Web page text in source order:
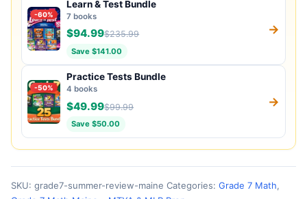
-60%
Learn & Test Bundle
7 books
$94.99$235.99
Save $141.00
→
-50%
Practice Tests Bundle
4 books
$49.99$99.99
Save $50.00
→
SKU: grade7-summer-review-maine Categories: Grade 7 Math,